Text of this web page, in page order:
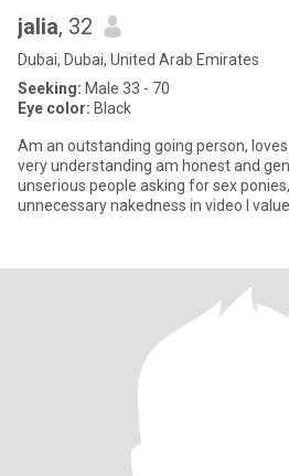
jalia, 32
Dubai, Dubai, United Arab Emirates
Seeking: Male 33 - 70
Eye color: Black
Am an outstanding going person,
very understanding am honest and
unserious people asking for sex
unnecessary nakedness in video I